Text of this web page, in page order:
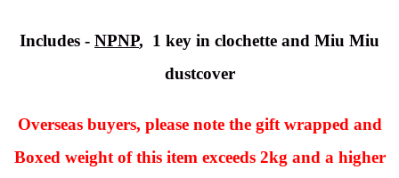
Includes - NPNP, 1 key in clochette and Miu Miu
dustcover
Overseas buyers, please note the gift wrapped and
Boxed weight of this item exceeds 2kg and a higher